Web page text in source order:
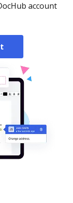
account